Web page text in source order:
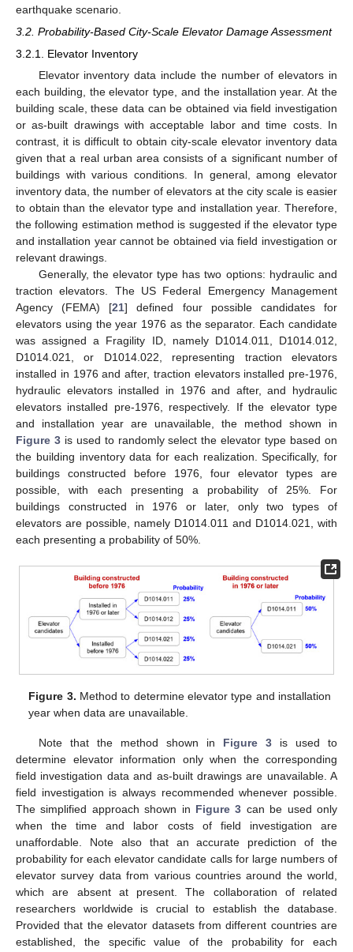
earthquake scenario.
3.2. Probability-Based City-Scale Elevator Damage Assessment
3.2.1. Elevator Inventory
Elevator inventory data include the number of elevators in
each building, the elevator type, and the installation year. At the
building scale, these data can be obtained via field investigation
or as-built drawings with acceptable labor and time costs. In
contrast, it is difficult to obtain city-scale elevator inventory data
given that a real urban area consists of a significant number of
buildings with various conditions. In general, among elevator
inventory data, the number of elevators at the city scale is easier
to obtain than the elevator type and installation year. Therefore,
the following estimation method is suggested if the elevator type
and installation year cannot be obtained via field investigation or
relevant drawings.
Generally, the elevator type has two options: hydraulic and
traction elevators. The US Federal Emergency Management
Agency (FEMA) [21] defined four possible candidates for
elevators using the year 1976 as the separator. Each candidate
was assigned a Fragility ID, namely D1014.011, D1014.012,
D1014.021, or D1014.022, representing traction elevators
installed in 1976 and after, traction elevators installed pre-1976,
hydraulic elevators installed in 1976 and after, and hydraulic
elevators installed pre-1976, respectively. If the elevator type
and installation year are unavailable, the method shown in
Figure 3is used to randomly select the elevator type based on
the building inventory data for each realization. Specifically, for
buildings constructed before 1976, four elevator types are
possible, with each presenting a probability of 25%. For
buildings constructed in 1976 or later, only two types of
elevators are possible, namely D1014.011 and D1014.021, with
each presenting a probability of 50%.
Figure 3. Method to determine elevator type and installation
year when data are unavailable.
Note that the method shown in Figure 3is used to
determine elevator information only when the corresponding
field investigation data and as-built drawings are unavailable. A
field investigation is always recommended whenever possible.
The simplified approach shown in Figure 3 can be used only
when the time and labor costs of field investigation are
unaffordable. Note also that an accurate prediction of the
probability for each elevator candidate calls for large numbers of
elevator survey data from various countries around the world,
which are absent at present. The collaboration of related
researchers worldwide is crucial to establish the database.
Provided that the elevator datasets from different countries are
established, the specific value of the probability for each